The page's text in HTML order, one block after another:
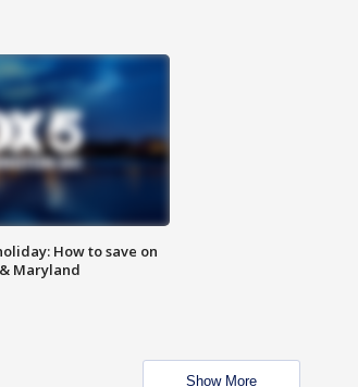
How to save on
Maryland
Show More